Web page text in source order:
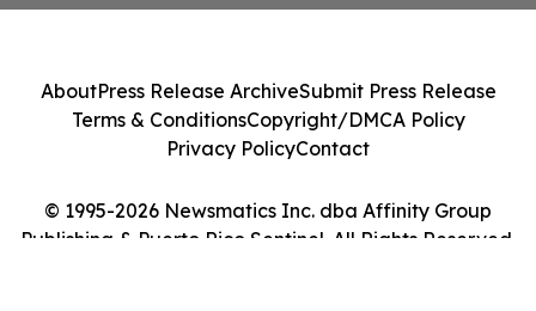
© 1995-2026 Newsmatics Inc. dba Affinity Group
Publishing & Puerto Rico Sentinel. All Rights Reserved.
AboutPress Release ArchiveSubmit Press Release
Terms & ConditionsCopyright/DMCA Policy
Privacy PolicyContact